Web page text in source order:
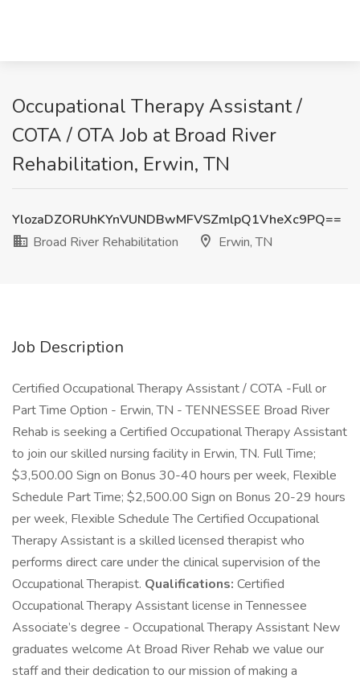
Occupational Therapy Assistant /
COTA / OTA Job at Broad River
Rehabilitation, Erwin, TN
YlozaDZORUhKYnVUNDBwMFVSZmlpQ1VheXc9PQ==
Broad River Rehabilitation
Erwin, TN
Job Description
Certified Occupational Therapy Assistant / COTA -Full or
Part Time Option - Erwin, TN - TENNESSEE Broad River
Rehab is seeking a Certified Occupational Therapy Assistant
to join our skilled nursing facility in Erwin, TN. Full Time;
$3,500.00 Sign on Bonus 30-40 hours per week, Flexible
Schedule Part Time; $2,500.00 Sign on Bonus 20-29 hours
per week, Flexible Schedule The Certified Occupational
Therapy Assistant is a skilled licensed therapist who
performs direct care under the clinical supervision of the
Occupational Therapist. Qualifications: Certified
Occupational Therapy Assistant license in Tennessee
Associate’s degree - Occupational Therapy Assistant New
graduates welcome At Broad River Rehab we value our
staff and their dedication to our mission of making a